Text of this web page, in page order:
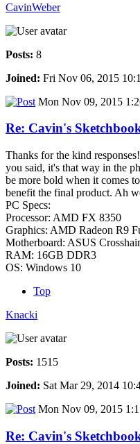
CavinWeber
Posts: 8
Joined: Fri Nov 06, 2015
Mon Nov 09, 2015
Re: Cavin's
Thanks for the kind
you said, it's that way in the
be more bold when it comes
benefit the final product. Ah
PC Specs:
Processor: AMD FX 8350
Graphics: AMD Radeon R9
Motherboard: ASUS
RAM: 16GB DDR3
OS: Windows 10
Top
Knacki
Posts: 1515
Joined: Sat Mar 29, 2014
Mon Nov 09, 2015
Re: Cavin's